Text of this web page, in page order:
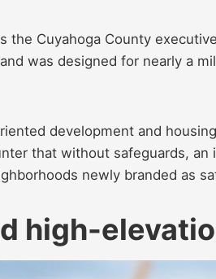
the Cuyahoga County
was designed for nearly a
development and
that without safeguards,
newly branded as
high-